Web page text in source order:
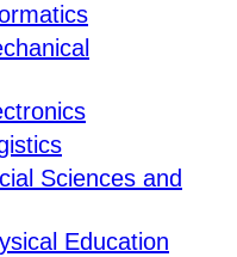
Sciences and
Education